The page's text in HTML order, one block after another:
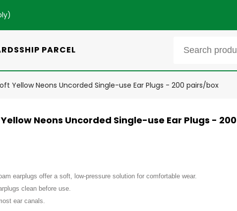
)
SHIP PARCEL
Yellow Neons Uncorded Single-use Ear Plugs - 200 pairs/box
Neons Uncorded Single-use Ear Plugs - 200
earplugs offer a soft, low-pressure solution for comfortable wear.
clean before use.
ear canals.